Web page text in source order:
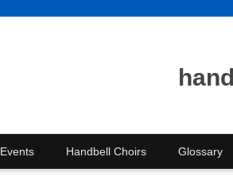
Events Handbell Choirs Glossary